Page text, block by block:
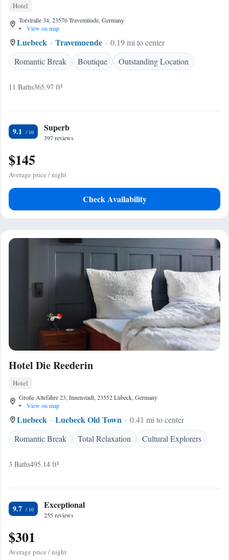
Hotel
Torstraße 34, 23570 Travemünde, Germany
•
View on map
Luebeck Travemuende
0.19 mi to center
Romantic Break
Boutique Outstanding Location
11 Baths365.97 ft²
9.1 Superb
397 reviews
$145
Average price / night
Check Availability
Hotel Die Reederin
Hotel
Große Altefähre 23, Innenstadt, 23552 Lübeck, Germany
•
View on map
Luebeck Luebeck Old Town
0.41 mi to center
Romantic Break
Total Relaxation Cultural Explorers
3 Baths495.14 ft²
9.7 Exceptional
255 reviews
$301
Average price / night